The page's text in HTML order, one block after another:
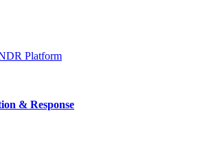
Platform
& Response